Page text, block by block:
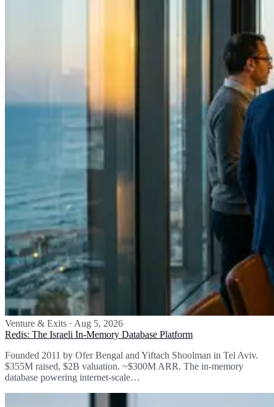
Venture & Exits · Aug 5, 2026
Redis: The Israeli In-Memory Database Platform
Founded 2011 by Ofer Bengal and Yiftach Shoolman in Tel Aviv.
$355M raised, $2B valuation. ~$300M ARR. The in-memory
database powering internet-scale…